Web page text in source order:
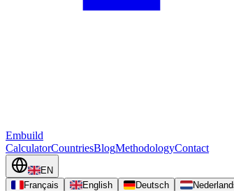
Embuild
CalculatorCountriesBlogMethodologyContact
EN
Français
English Deutsch